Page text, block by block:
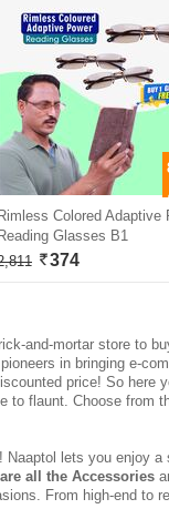
Rimless Colored Adaptive
Reading Glasses B1
374
and-mortar store to
in bringing e-
price! So here
to flaunt. Choose from
lets you enjoy
all the Accessories
From high-end to